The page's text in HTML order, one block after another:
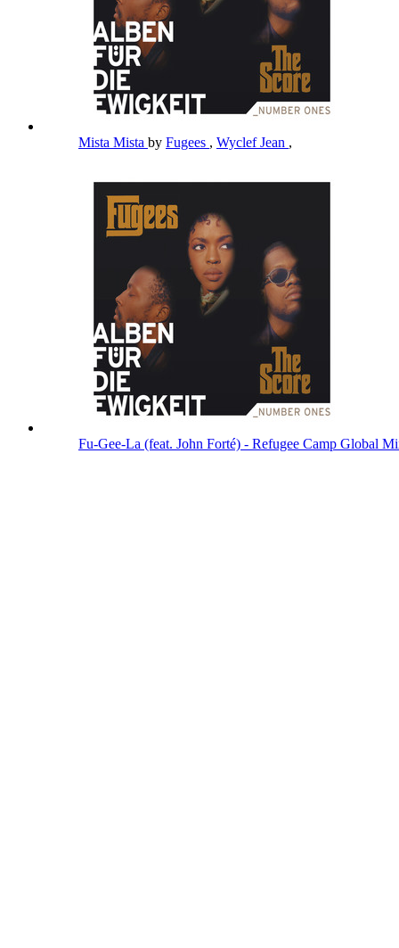
Mista Mista by Fugees , Wyclef Jean ,
Fu-Gee-La (feat. John Forté) - Refugee Camp Global